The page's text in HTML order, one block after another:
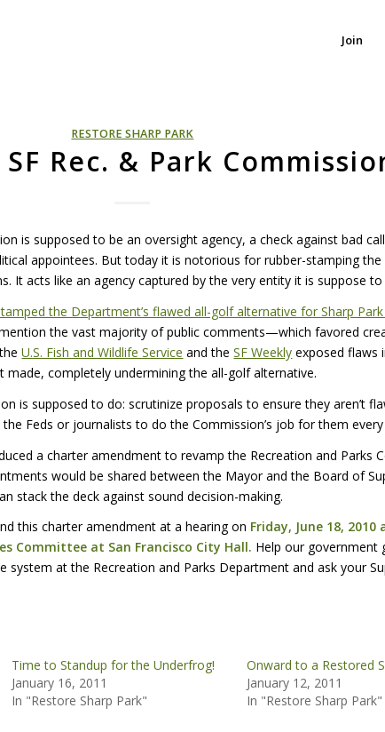
Join
RESTORE SHARP PARK
Rec. & Park
is supposed to be an oversight agency, a check against bad
appointees. But today it is notorious for rubber-stamping the
It acts like an agency captured by the very entity it is suppose to
the Department’s flawed all-golf alternative for Sharp
the vast majority of public comments—which favored
theU.S. Fish and Wildlife Service and theSF Weekly exposed flaws
completely undermining the all-golf alternative.
is supposed to do: scrutinize proposals to ensure they aren’t
the Feds or journalists to do the Commission’s job for them
a charter amendment to revamp the Recreation and Parks
would be shared between the Mayor and the Board of
stack the deck against sound decision-making.
this charter amendment at a hearing on Friday, June 18, 2010
Committee at San Francisco City Hall. Help our government
system at the Recreation and Parks Department and ask your
Time to Standup for the Underfrog!
January 16, 2011
In "Restore Sharp Park"
Onward to a Restored
January 12, 2011
In "Restore Sharp Park"